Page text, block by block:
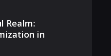
Realm:
in